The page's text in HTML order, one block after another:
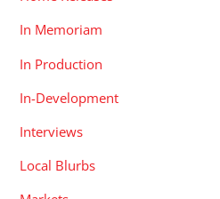
In Memoriam
In Production
In-Development
Interviews
Local Blurbs